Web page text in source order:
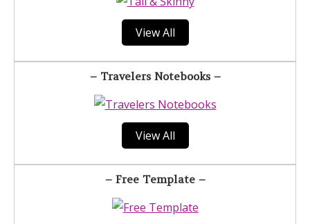
View All
– Travelers Notebooks –
View All
– Free Template –